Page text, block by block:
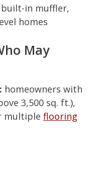
in muffler,
homes
May
homeowners with
3,500 sq. ft.),
multiple flooring